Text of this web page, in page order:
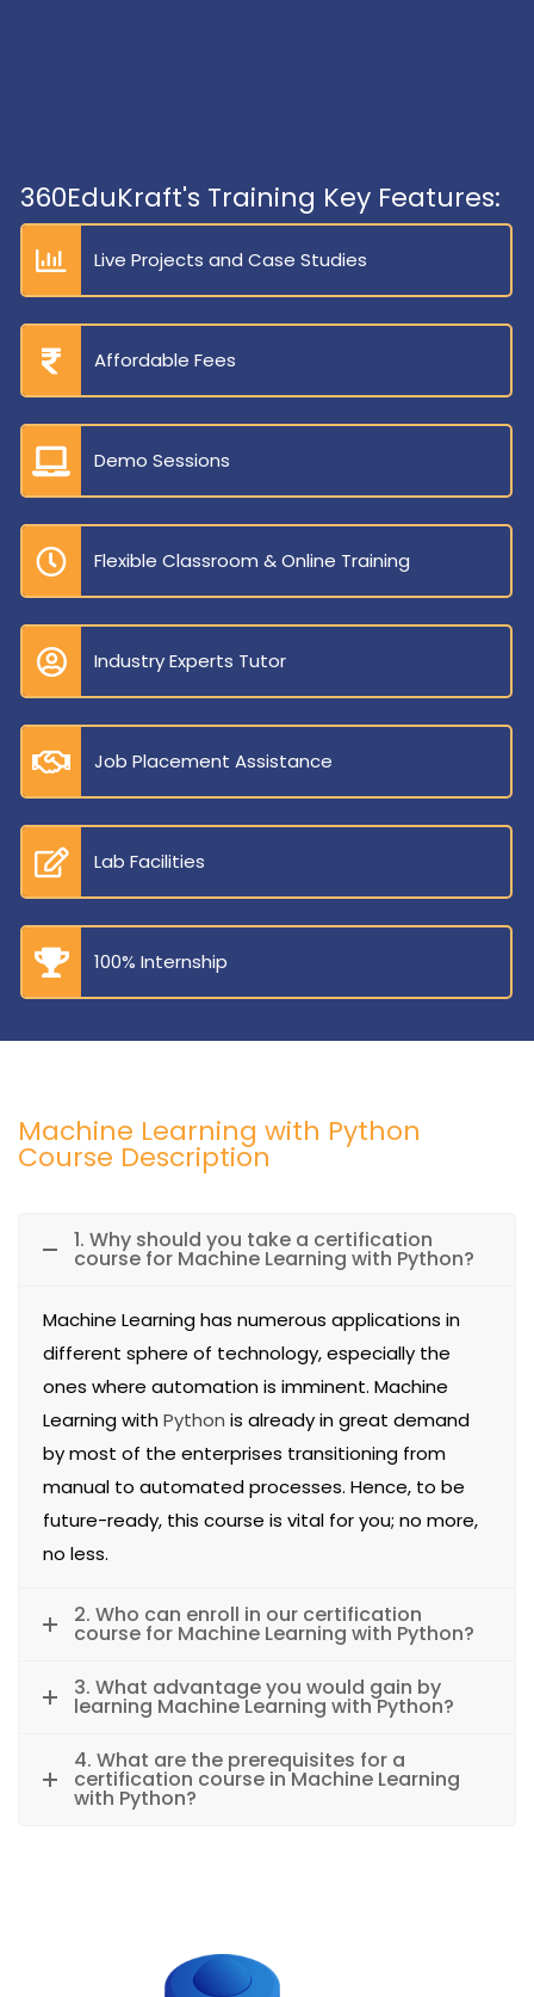
360EduKraft's Training Key Features:
Live Projects and Case Studies
Affordable Fees
Demo Sessions
Flexible Classroom & Online Training
Industry Experts Tutor
Job Placement Assistance
Lab Facilities
100% Internship
Machine Learning with Python
Course Description
1. Why should you take a certification
course for Machine Learning with Python?
Machine Learning has numerous applications in
different sphere of technology, especially the
ones where automation is imminent. Machine
Learning withPython is already in great demand
by most of the enterprises transitioning from
manual to automated processes. Hence, to be
future-ready, this course is vital for you; no more,
no less.
2. Who can enroll in our certification
course for Machine Learning with Python?
3. What advantage you would gain by
learning Machine Learning with Python?
4. What are the prerequisites for a
certification course in Machine Learning
with Python?